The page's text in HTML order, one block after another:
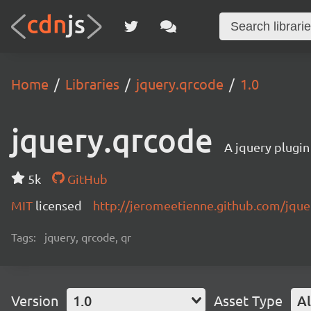
Home Libraries jquery.qrcode 1.0
jquery.qrcode A jquery
5k
GitHub
MIT licensed http://jeromeetienne.github.com/
Tags: jquery, qrcode, qr
Version 1.0 Asset Type